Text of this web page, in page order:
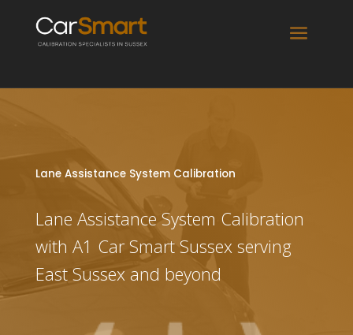
Lane Assistance System Calibration
Lane Assistance System Calibration
with A1 Car Smart Sussex serving
East Sussex and beyond